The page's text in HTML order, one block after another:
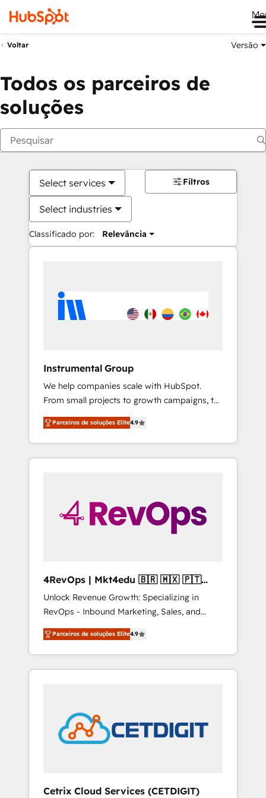
Voltar Versão
Todos os parceiros de
soluções
Select services
Select industries
Classificado por: Relevância
Filtros
Instrumental Group
We help companies scale with HubSpot.
From small projects to growth campaigns, to
CRM and websites. Hire an agency that's
experienced in every inch of HubSpot and
willing to work hand-in-hand with your team
to simplify the complex and build a better
Parceiros de soluções Elite4.9
4RevOps | Mkt4edu 🇧🇷 🇲🇽 🇵🇹
🇦🇪 🇺🇸
Unlock Revenue Growth: Specializing in
RevOps - Inbound Marketing, Sales, and
Customer Success We specialize in driving
revenue growth for companies across
industries through tailored marketing, sales,
and customer success strategies, utilizing
in education market, we offer unparalleled
insights. Operating in five countries—Brazil,
UAE (Abu Dhabi/Dubai/Sharjah), Mexico,
Parceiros de soluções Elite4.9
Cetrix Cloud Services (CETDIGIT)